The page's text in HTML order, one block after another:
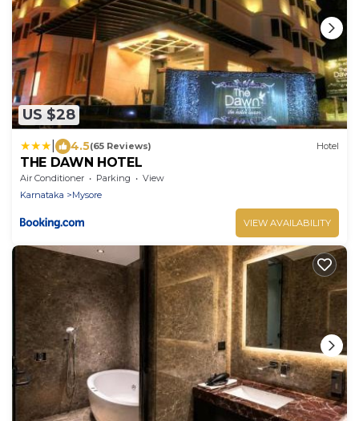
US $28
4.5(65 Reviews) Hotel
THE DAWN HOTEL
Air Conditioner Parking
View
Karnataka
Mysore
VIEW AVAILABILITY